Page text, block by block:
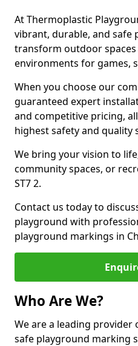
At Thermoplastic
vibrant, durable, and safe
transform outdoor
environments for games,
When you choose our
guaranteed expert
and competitive pricing,
highest safety and quality
We bring your vision to
community spaces, or
ST7 2.
Contact us today to
playground with
playground markings in
Who Are We?
We are a leading provider
safe playground marking